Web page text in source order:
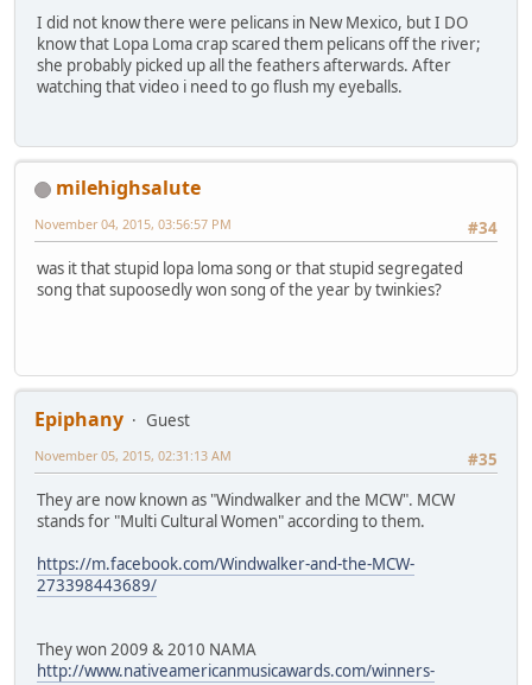
I did not know there were pelicans in New Mexico, but I DO
know that Lopa Loma crap scared them pelicans off the river;
she probably picked up all the feathers afterwards. After
watching that video i need to go flush my eyeballs.
milehighsalute
#34
November 04, 2015, 03:56:57 PM
was it that stupid lopa loma song or that stupid segregated
song that supoosedly won song of the year by twinkies?
Epiphany
Guest
#35
November 05, 2015, 02:31:13 AM
They are now known as "Windwalker and the MCW". MCW
stands for "Multi Cultural Women" according to them.
https://m.facebook.com/Windwalker-and-the-MCW-
273398443689/
They won 2009 & 2010 NAMA
http://www.nativeamericanmusicawards.com/winners-